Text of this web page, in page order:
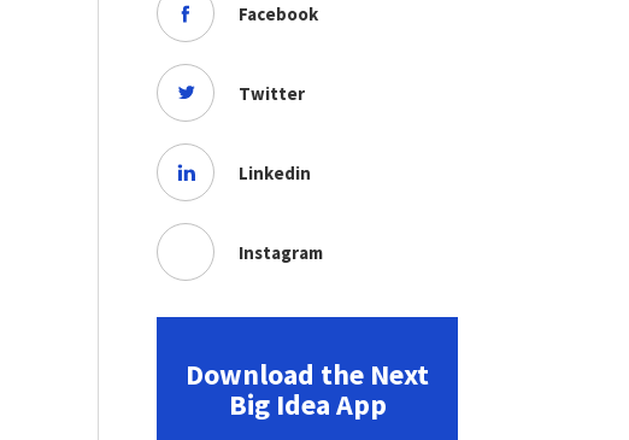
Facebook
Twitter
Linkedin
Instagram
Download the Next
Big Idea App